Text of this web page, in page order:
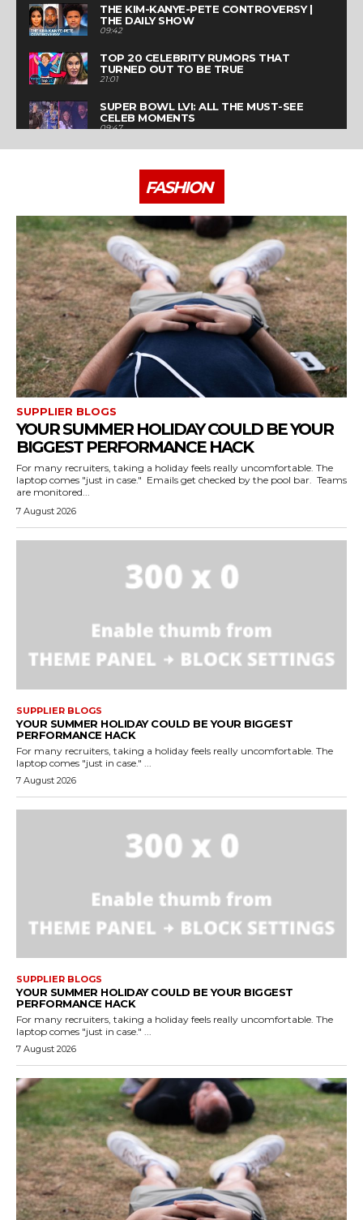
THE KIM-KANYE-PETE CONTROVERSY |
THE DAILY SHOW
09:42
TOP 20 CELEBRITY RUMORS THAT
TURNED OUT TO BE TRUE
21:01
SUPER BOWL LVI: ALL THE MUST-SEE
CELEB MOMENTS
09:47
WHY THE METAVERSE IS FASHION'S
NEXT GOLDMINE | THE BUSINESS OF
FASHION SHOW
21:52
HOW TO CRASH PARIS FASHION WEEK
07:19
FASHION
SUPPLIER BLOGS
YOUR SUMMER HOLIDAY COULD BE YOUR
BIGGEST PERFORMANCE HACK
For many recruiters, taking a holiday feels really uncomfortable. The
laptop comes "just in case." Emails get checked by the pool bar. Teams
are monitored...
7 August 2026
SUPPLIER BLOGS
YOUR SUMMER HOLIDAY COULD BE YOUR BIGGEST
PERFORMANCE HACK
For many recruiters, taking a holiday feels really uncomfortable. The
laptop comes "just in case." ...
7 August 2026
SUPPLIER BLOGS
YOUR SUMMER HOLIDAY COULD BE YOUR BIGGEST
PERFORMANCE HACK
For many recruiters, taking a holiday feels really uncomfortable. The
laptop comes "just in case." ...
7 August 2026